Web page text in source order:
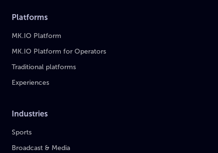
Platforms
MK.IO Platform
MK.IO Platform for Operators
Traditional platforms
Experiences
Industries
Sports
Broadcast & Media